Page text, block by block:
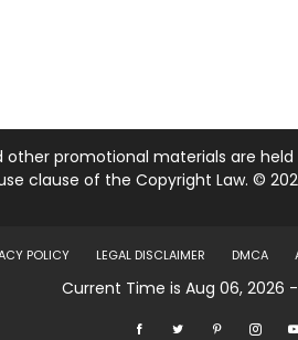
promotional materials are
clause of the Copyright Law. ©
POLICY LEGAL DISCLAIMER DMCA
Current Time is Aug 06, 2026